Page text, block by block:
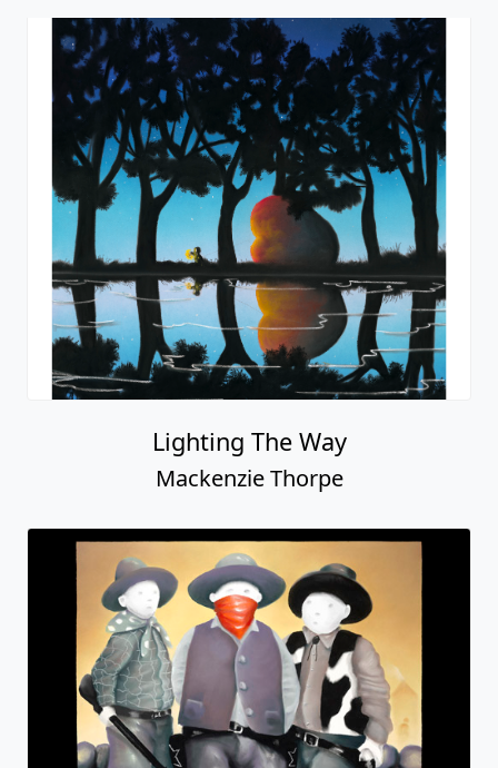
Lighting The Way
Mackenzie Thorpe